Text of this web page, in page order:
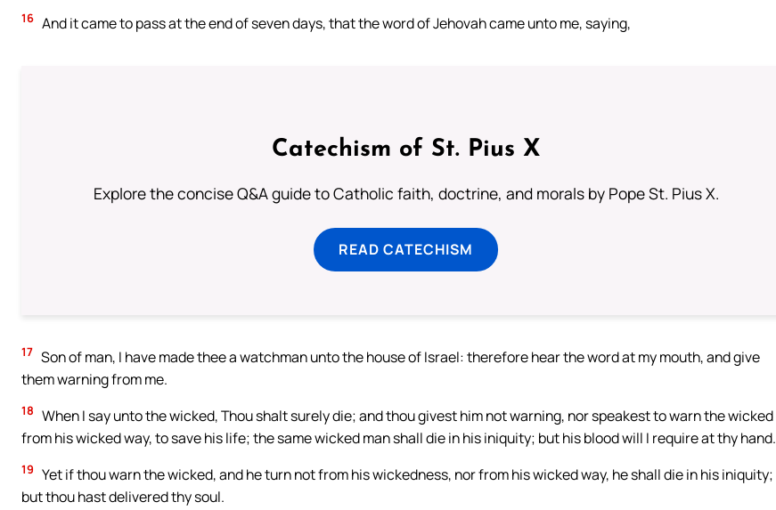
16 And it came to pass at the end of seven days, that the word of Jehovah came unto me, saying,
Catechism of St. Pius X
Explore the concise Q&A guide to Catholic faith, doctrine, and morals by Pope St. Pius X.
READ CATECHISM
17 Son of man, I have made thee a watchman unto the house of Israel: therefore hear the word at my mouth, and give
them warning from me.
18 When I say unto the wicked, Thou shalt surely die; and thou givest him not warning, nor speakest to warn the wicked
from his wicked way, to save his life; the same wicked man shall die in his iniquity; but his blood will I require at thy hand.
19 Yet if thou warn the wicked, and he turn not from his wickedness, nor from his wicked way, he shall die in his iniquity;
but thou hast delivered thy soul.